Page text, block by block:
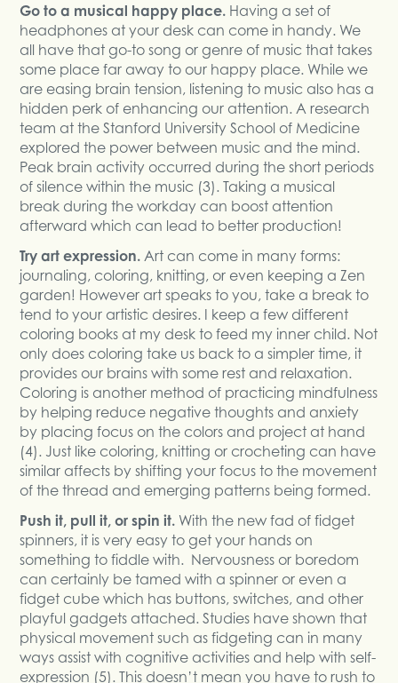
Go to a musical happy place. Having a set of
headphones at your desk can come in handy. We
all have that go-to song or genre of music that takes
some place far away to our happy place. While we
are easing brain tension, listening to music also has a
hidden perk of enhancing our attention. A research
team at the Stanford University School of Medicine
explored the power between music and the mind.
Peak brain activity occurred during the short periods
of silence within the music (3). Taking a musical
break during the workday can boost attention
afterward which can lead to better production!
Try art expression. Art can come in many forms:
journaling, coloring, knitting, or even keeping a Zen
garden! However art speaks to you, take a break to
tend to your artistic desires. I keep a few different
coloring books at my desk to feed my inner child. Not
only does coloring take us back to a simpler time, it
provides our brains with some rest and relaxation.
Coloring is another method of practicing mindfulness
by helping reduce negative thoughts and anxiety
by placing focus on the colors and project at hand
(4). Just like coloring, knitting or crocheting can have
similar affects by shifting your focus to the movement
of the thread and emerging patterns being formed.
Push it, pull it, or spin it. With the new fad of fidget
spinners, it is very easy to get your hands on
something to fiddle with. Nervousness or boredom
can certainly be tamed with a spinner or even a
fidget cube which has buttons, switches, and other
playful gadgets attached. Studies have shown that
physical movement such as fidgeting can in many
ways assist with cognitive activities and help with self-
expression (5). This doesn’t mean you have to rush to